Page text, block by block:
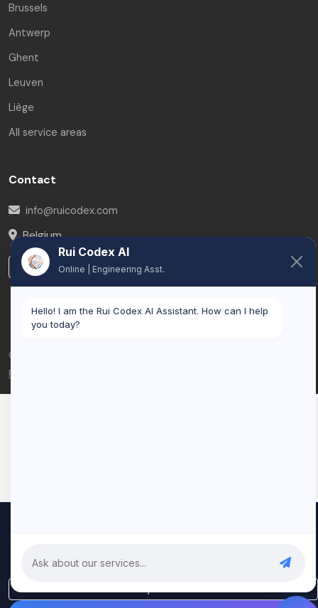
Brussels
Antwerp
Ghent
Leuven
Liège
All service areas
Contact
info@ruicodex.com
Belgium
LinkedIn
© 2026 Rui Codex. All rights reserved.
Privacy Policy
traffic. By clicking "Accept All", you consent to our use of cookies.
Privacy Policy
Rui Codex AI
Online | Engineering Asst.
Hello! I am the Rui Codex AI Assistant. How can I help
you today?